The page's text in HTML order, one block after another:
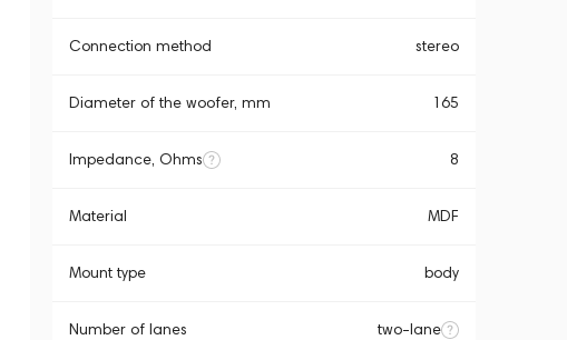
Connection method stereo
Diameter of the woofer, mm 165
Impedance, Ohms 8
Material MDF
Mount type body
Number of lanes two-lane